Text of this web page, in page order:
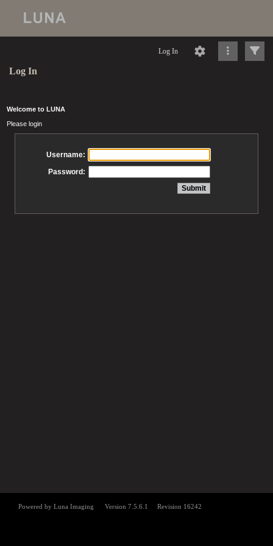
Log In
Log In
Welcome to LUNA
Please login
Username:
Password: